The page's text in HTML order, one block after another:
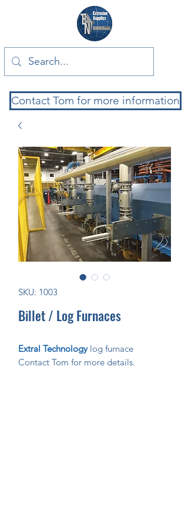
Contact Tom for more information
SKU: 1003
Billet / Log Furnaces
Extral Technologylog furnace
Contact Tom for more details.